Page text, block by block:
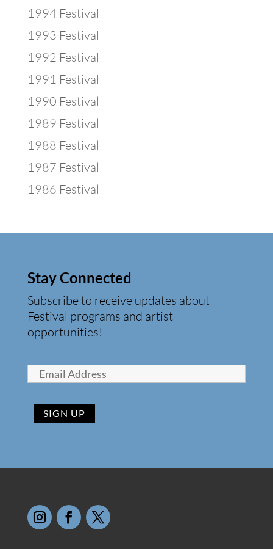
1994 Festival
1993 Festival
1992 Festival
1991 Festival
1990 Festival
1989 Festival
1988 Festival
1987 Festival
1986 Festival
Stay Connected
Subscribe to receive updates about
Festival programs and artist
opportunities!